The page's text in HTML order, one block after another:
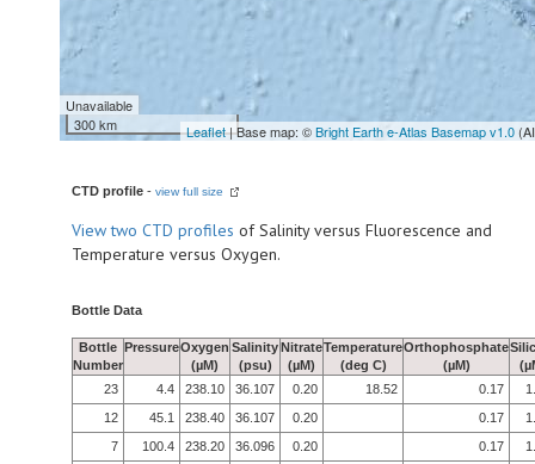
Unavailable
300 km
Leaflet| Base map: ©Bright Earth e-Atlas Basemap v1.0
CTD profile - view full size
Viewtwo CTD profiles of Salinity versus Fluorescence and
Temperature versus Oxygen.
Bottle Data
Bottle
Number
PressureOxygen
(µM)
Salinity
(psu)
Nitrate
(µM)
Temperature
(deg C)
Orthophosphate
(µM)
23
4.4 238.10 36.107 0.20 18.52 0.17
12
45.1 238.40 36.107 0.20 0.17
7
100.4 238.20 36.096 0.20 0.17